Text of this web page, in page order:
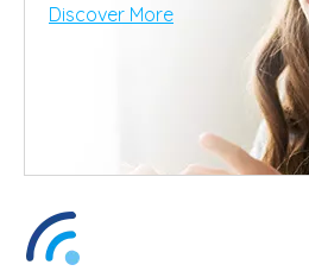
Discover More